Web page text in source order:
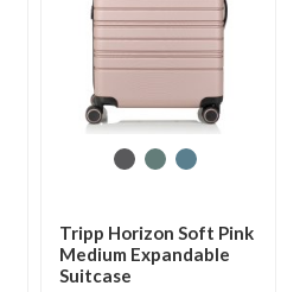
Tripp Horizon Soft Pink
Medium Expandable
Suitcase